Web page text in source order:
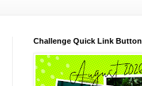
Challenge Quick Link Button